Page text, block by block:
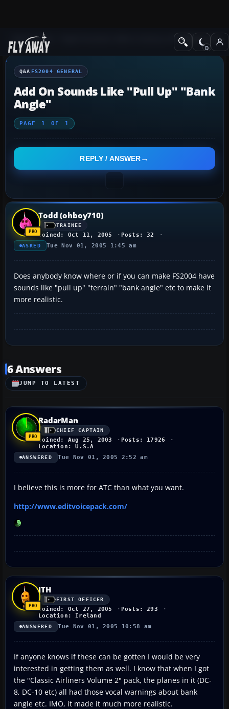
Q&A Forum Flight Simulator 2004: A Century of FlightFS2004
Q&A FS2004 GENERAL
Add On Sounds Like "pull Up" "bank
Angle"
PAGE 1 OF 1
REPLY / ANSWER
Todd (ohboy710)
TRAINEE
Joined: Oct 11, 2005 Posts: 32
ASKED Tue Nov 01, 2005 1:45 am
Does anybody know where or if you can make FS2004 have
sounds like "pull up" "terrain" "bank angle" etc to make it
more realistic.
6 Answers
JUMP TO LATEST
RadarMan
CHIEF CAPTAIN
Joined: Aug 25, 2003
Posts: 17926
Location: U.S.A
ANSWERED Tue Nov 01, 2005 2:52 am
I believe this is more for ATC than what you want.
http://www.editvoicepack.com/
JTH
FIRST OFFICER
Joined: Oct 27, 2005
Posts: 293
Location: Ireland
ANSWERED Tue Nov 01, 2005 10:58 am
If anyone knows if these can be gotten I would be very
interested in getting them as well. I know that when I got
the "Classic Airliners Volume 2" pack, the planes in it (DC-
8, DC-10 etc) all had those vocal warnings about bank
angle etc. IMO, it made it much more realistic.